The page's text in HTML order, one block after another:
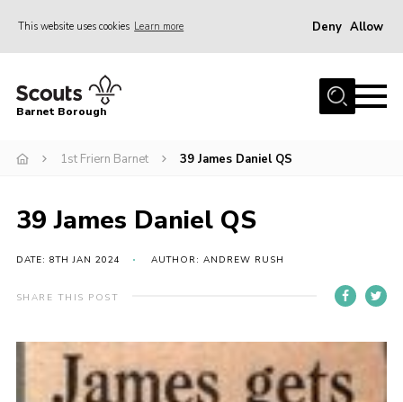
This website uses cookies Learn more Deny Allow
Home
Info for parents
Events
International
District venues
Contact
Info for volunteers
Barnet Borough
1st Friern Barnet 39 James Daniel QS
39 James Daniel QS
DATE: 8TH JAN 2024 AUTHOR: ANDREW RUSH
SHARE THIS POST